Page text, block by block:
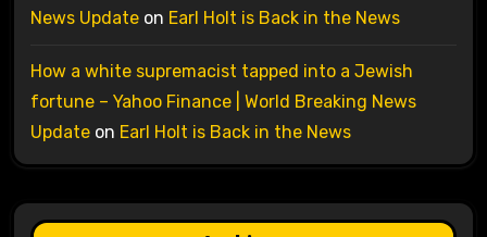
News Updateon Earl Holt is Back in the News
How a white supremacist tapped into a Jewish
fortune – Yahoo Finance | World Breaking News
Updateon Earl Holt is Back in the News